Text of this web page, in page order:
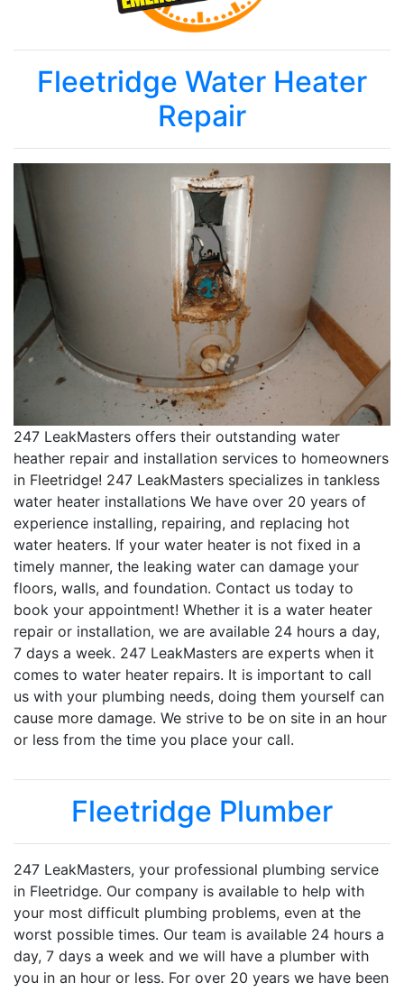
Fleetridge Water Heater
Repair
247 LeakMasters offers their outstanding water
heather repair and installation services to homeowners
in Fleetridge! 247 LeakMasters specializes in tankless
water heater installations We have over 20 years of
experience installing, repairing, and replacing hot
water heaters. If your water heater is not fixed in a
timely manner, the leaking water can damage your
floors, walls, and foundation. Contact us today to
book your appointment! Whether it is a water heater
repair or installation, we are available 24 hours a day,
7 days a week. 247 LeakMasters are experts when it
comes to water heater repairs. It is important to call
us with your plumbing needs, doing them yourself can
cause more damage. We strive to be on site in an hour
or less from the time you place your call.
Fleetridge Plumber
247 LeakMasters, your professional plumbing service
in Fleetridge. Our company is available to help with
your most difficult plumbing problems, even at the
worst possible times. Our team is available 24 hours a
day, 7 days a week and we will have a plumber with
you in an hour or less. For over 20 years we have been